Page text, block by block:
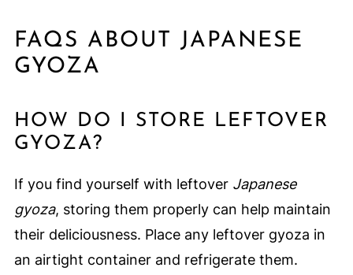
FAQS ABOUT JAPANESE
GYOZA
HOW DO I STORE LEFTOVER
GYOZA?
If you find yourself with leftover Japanese
gyoza, storing them properly can help maintain
their deliciousness. Place any leftover gyoza in
an airtight container and refrigerate them.